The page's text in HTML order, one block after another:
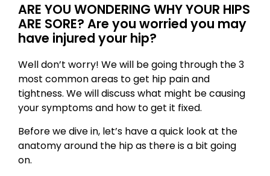
ARE YOU WONDERING WHY YOUR HIPS
ARE SORE? Are you worried you may
have injured your hip?
Well don’t worry! We will be going through the 3
most common areas to get hip pain and
tightness. We will discuss what might be causing
your symptoms and how to get it fixed.
Before we dive in, let’s have a quick look at the
anatomy around the hip as there is a bit going
on.